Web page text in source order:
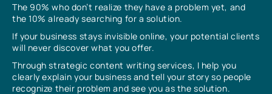
The 90% who don’t realize they have a problem yet, and
the 10% already searching for a solution.
If your business stays invisible online, your potential clients
will never discover what you offer.
Through strategic content writing services, I help you
clearly explain your business and tell your story so people
recognize their problem and see you as the solution.